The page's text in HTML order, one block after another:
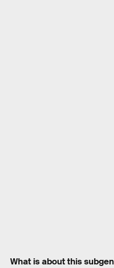
What is about this